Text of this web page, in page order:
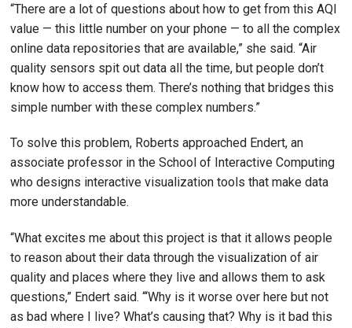
“There are a lot of questions about how to get from this AQI
value — this little number on your phone — to all the complex
online data repositories that are available,” she said. “Air
quality sensors spit out data all the time, but people don’t
know how to access them. There’s nothing that bridges this
simple number with these complex numbers.”
To solve this problem, Roberts approached Endert, an
associate professor in the School of Interactive Computing
who designs interactive visualization tools that make data
more understandable.
“What excites me about this project is that it allows people
to reason about their data through the visualization of air
quality and places where they live and allows them to ask
questions,” Endert said. “‘Why is it worse over here but not
as bad where I live? What’s causing that? Why is it bad this